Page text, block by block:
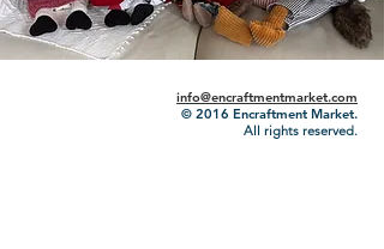
info@encraftmentmarket.com
© 2016 Encraftment Market.
All rights reserved.